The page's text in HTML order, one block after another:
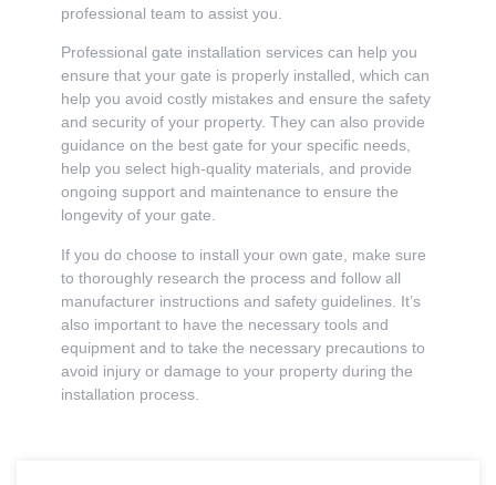
professional team to assist you.
Professional gate installation services can help you
ensure that your gate is properly installed, which can
help you avoid costly mistakes and ensure the safety
and security of your property. They can also provide
guidance on the best gate for your specific needs,
help you select high-quality materials, and provide
ongoing support and maintenance to ensure the
longevity of your gate.
If you do choose to install your own gate, make sure
to thoroughly research the process and follow all
manufacturer instructions and safety guidelines. It’s
also important to have the necessary tools and
equipment and to take the necessary precautions to
avoid injury or damage to your property during the
installation process.